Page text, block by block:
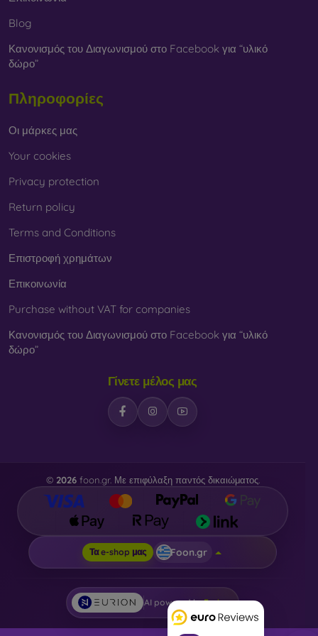
Blog
Κανονισμός του Διαγωνισμού στο Facebook για “υλικό
δώρο”
Πληροφορίες
Οι μάρκες μας
Your cookies
Privacy protection
Return policy
Terms and Conditions
Επιστροφή χρημάτων
Επικοινωνία
Purchase without VAT for companies
Κανονισμός του Διαγωνισμού στο Facebook για “υλικό
δώρο”
Γίνετε μέλος μας
© 2026foon.gr. Με επιφύλαξη παντός δικαιώματος.
Τα e-shop μας Foon.gr
AI powered byEurion